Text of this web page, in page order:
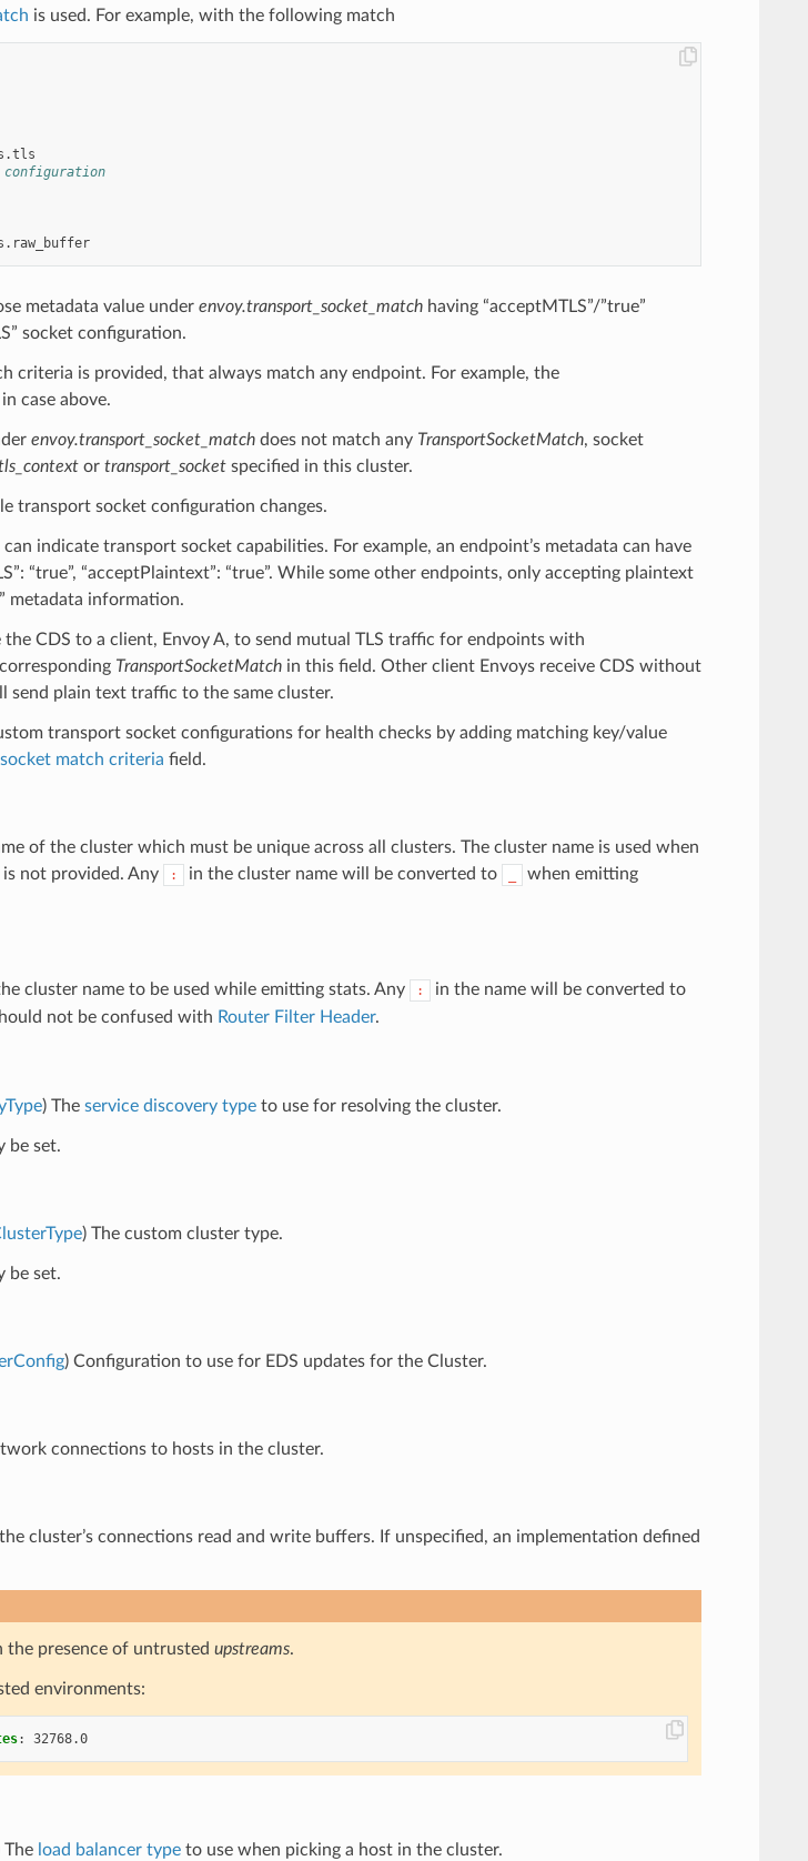
is used. For example, with the following match
metadata value under envoy.transport_socket_matchhaving “acceptMTLS”/”true”
socket configuration.
criteria is provided, that always match any endpoint. For example, the
case above.
envoy.transport_socket_matchdoes not match any TransportSocketMatch, socket
or transport_socketspecified in this cluster.
transport socket configuration changes.
indicate transport socket capabilities. For example, an endpoint’s metadata can have
“true”, “acceptPlaintext”: “true”. While some other endpoints, only accepting plaintext
metadata information.
the CDS to a client, Envoy A, to send mutual TLS traffic for endpoints with
TransportSocketMatchin this field. Other client Envoys receive CDS without
send plain text traffic to the same cluster.
transport socket configurations for health checks by adding matching key/value
match criteria field.
of the cluster which must be unique across all clusters. The cluster name is used when
not provided. Any : in the cluster name will be converted to
when emitting
cluster name to be used while emitting stats. Any : in the name will be converted to
not be confused with Router Filter Header.
) The service discovery typeto use for resolving the cluster.
be set.
) The custom cluster type.
be set.
) Configuration to use for EDS updates for the Cluster.
connections to hosts in the cluster.
cluster’s connections read and write buffers. If unspecified, an implementation defined
the presence of untrusted upstreams.
environments:
: 32768.0
The load balancer typeto use when picking a host in the cluster.